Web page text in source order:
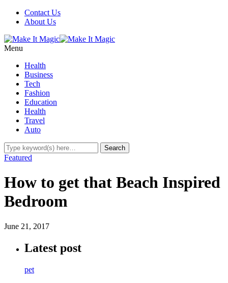
Contact Us
About Us
Menu
Health
Business
Tech
Fashion
Education
Health
Travel
Auto
Featured
How to get that Beach Inspired
Bedroom
June 21, 2017
Latest post
pet